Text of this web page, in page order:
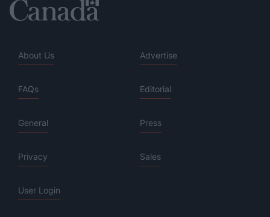
About Us Advertise
FAQs Editorial
General Press
Privacy Sales
User Login